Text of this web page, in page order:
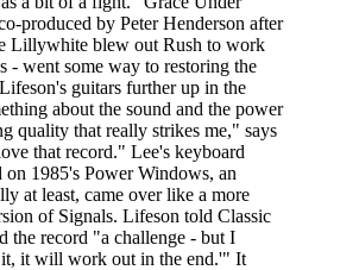
produced by Peter Henderson after
Lillywhite blew out Rush to work
- went some way to restoring the
guitars further up in the
about the sound and the power
quality that really strikes me," says
that record." Lee's keyboard
on 1985's Power Windows, an
at least, came over like a more
of Signals. Lifeson told Classic
the record "a challenge - but I
it will work out in the end.'" It